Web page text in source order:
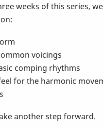
weeks of this series,
voicings
comping rhythms
for the harmonic
another step forward.